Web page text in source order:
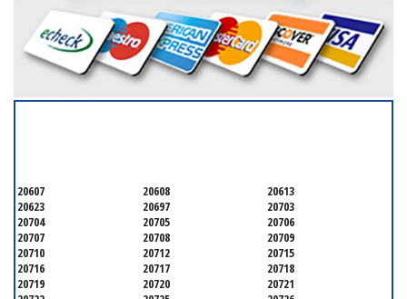
20607 20608
20613
20623
20697
20703
20704
20705
20706
20707
20708
20709
20710
20712
20715
20716
20717
20718
20719
20720
20721